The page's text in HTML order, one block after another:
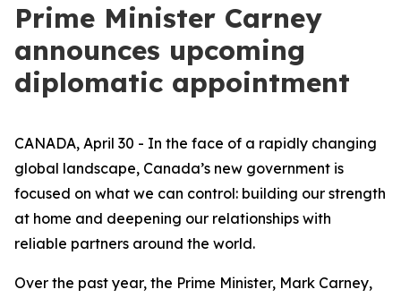
Prime Minister Carney
announces upcoming
diplomatic appointment
CANADA, April 30 - In the face of a rapidly changing
global landscape, Canada’s new government is
focused on what we can control: building our strength
at home and deepening our relationships with
reliable partners around the world.
Over the past year, the Prime Minister, Mark Carney,